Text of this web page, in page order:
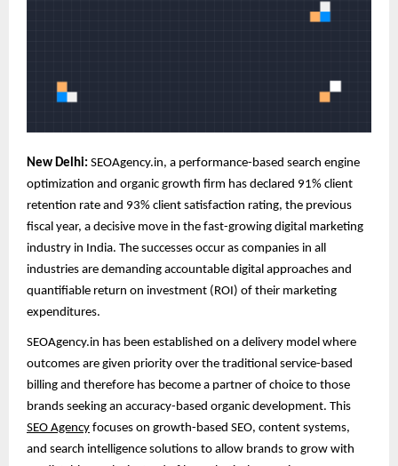
New Delhi: SEOAgency.in, a performance-based search engine
optimization and organic growth firm has declared 91% client
retention rate and 93% client satisfaction rating, the previous
fiscal year, a decisive move in the fast-growing digital marketing
industry in India. The successes occur as companies in all
industries are demanding accountable digital approaches and
quantifiable return on investment (ROI) of their marketing
expenditures.
SEOAgency.in has been established on a delivery model where
outcomes are given priority over the traditional service-based
billing and therefore has become a partner of choice to those
brands seeking an accuracy-based organic development. This
SEO Agency focuses on growth-based SEO, content systems,
and search intelligence solutions to allow brands to grow with